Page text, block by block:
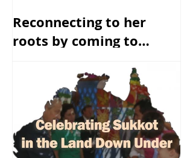
Reconnecting to her
roots by coming to